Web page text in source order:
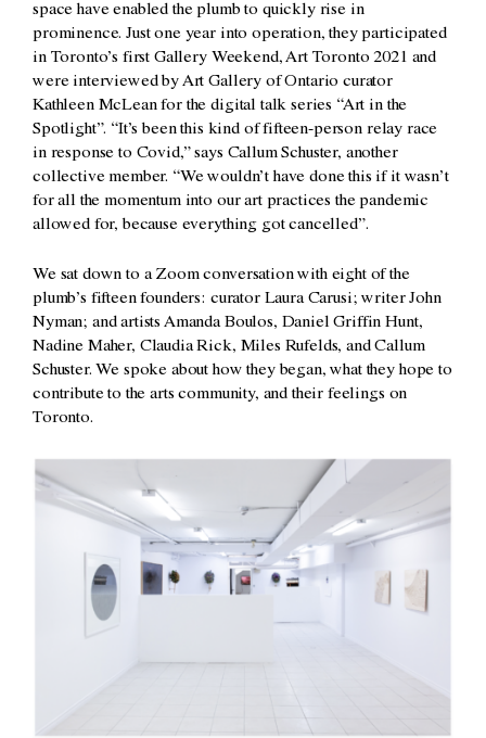
space have enabled the plumb to quickly rise in
prominence. Just one year into operation, they participated
in Toronto’s first Gallery Weekend, Art Toronto 2021 and
were interviewed by Art Gallery of Ontario curator
Kathleen McLean for the digital talk series “Art in the
Spotlight”. “It’s been this kind of fifteen-person relay race
in response to Covid,” says Callum Schuster, another
collective member. “We wouldn’t have done this if it wasn’t
for all the momentum into our art practices the pandemic
allowed for, because everything got cancelled”.
We sat down to a Zoom conversation with eight of the
plumb’s fifteen founders: curator Laura Carusi; writer John
Nyman; and artists Amanda Boulos, Daniel Griffin Hunt,
Nadine Maher, Claudia Rick, Miles Rufelds, and Callum
Schuster. We spoke about how they began, what they hope to
contribute to the arts community, and their feelings on
Toronto.